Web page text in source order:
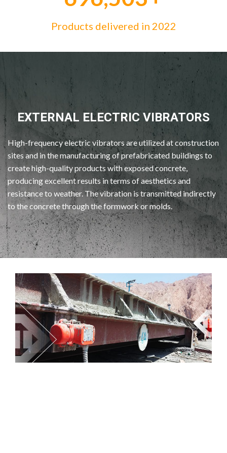
Products delivered in 2022
EXTERNAL ELECTRIC VIBRATORS
High-frequency electric vibrators are utilized at construction
sites and in the manufacturing of prefabricated buildings to
create high-quality products with exposed concrete,
producing excellent results in terms of aesthetics and
resistance to weather. The vibration is transmitted indirectly
to the concrete through the formwork or molds.